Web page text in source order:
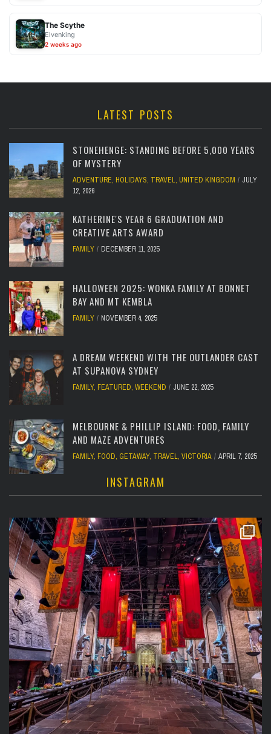
The Scythe
Elvenking
2 weeks ago
LATEST POSTS
STONEHENGE: STANDING BEFORE 5,000 YEARS
OF MYSTERY
ADVENTURE, HOLIDAYS, TRAVEL, UNITED KINGDOM
JULY
12, 2026
KATHERINE'S YEAR 6 GRADUATION AND
CREATIVE ARTS AWARD
FAMILY DECEMBER 11, 2025
HALLOWEEN 2025: WONKA FAMILY AT BONNET
BAY AND MT KEMBLA
FAMILY NOVEMBER 4, 2025
A DREAM WEEKEND WITH THE OUTLANDER CAST
AT SUPANOVA SYDNEY
FAMILY, FEATURED, WEEKEND JUNE 22, 2025
MELBOURNE & PHILLIP ISLAND: FOOD, FAMILY
AND MAZE ADVENTURES
FAMILY, FOOD, GETAWAY, TRAVEL, VICTORIA APRIL 7, 2025
INSTAGRAM